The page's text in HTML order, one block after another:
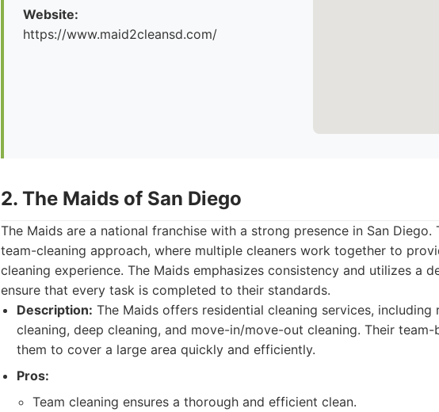
Website:
https://www.maid2cleansd.com/
2. The Maids of San Diego
The Maids are a national franchise with a strong presence in San
team-cleaning approach, where multiple cleaners work together to
cleaning experience. The Maids emphasizes consistency and utilizes a
ensure that every task is completed to their standards.
Description: The Maids offers residential cleaning services, including
cleaning, deep cleaning, and move-in/move-out cleaning. Their
them to cover a large area quickly and efficiently.
Pros:
Team cleaning ensures a thorough and efficient clean.